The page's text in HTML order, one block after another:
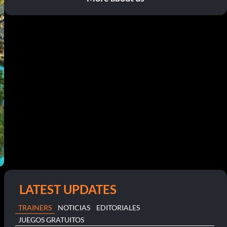
LATEST UPDATES
TRAINERS NOTICIAS
EDITORIALES
JUEGOS GRATUITOS